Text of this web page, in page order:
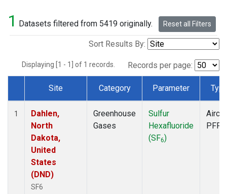
1 Datasets filtered from 5419 originally. Reset all Filters
Sort Results By:
Displaying [1 - 1] of 1 records. Records per page:
Dataset Number
Site Category Parameter
1
Dahlen,
North
Dakota,
United
States
(DND)
SF6
Greenhouse
Gases
Sulfur
Hexafluoride
(SF6)
PFP